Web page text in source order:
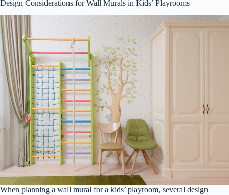
Design Considerations for Wall Murals in Kids’ Playrooms
When planning a wall mural for a kids’ playroom, several design